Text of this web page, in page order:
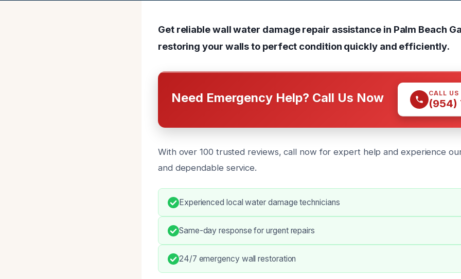
Get reliable wall water damage repair assistance in Palm Beach
restoring your walls to perfect condition quickly and efficiently.
Need Emergency Help? Call Us Now CALL
(954)
With over 100 trusted reviews, call now for expert help and experience
and dependable service.
Experienced local water damage technicians
Same-day response for urgent repairs
24/7 emergency wall restoration